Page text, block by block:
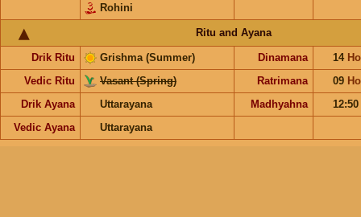
Rohini
Ritu and Ayana
Drik Ritu Grishma (Summer) Dinamana 14
Vedic Ritu
Vasant (Spring) Ratrimana 09
Drik Ayana
Uttarayana Madhyahna
12:50
Vedic Ayana
Uttarayana